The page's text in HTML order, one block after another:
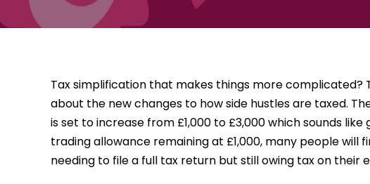
Tax simplification that makes things more complicated?
about the new changes to how side hustles are taxed.
is set to increase from £1,000 to £3,000 which sounds
trading allowance remaining at £1,000, many people will
needing to file a full tax return but still owing tax on their